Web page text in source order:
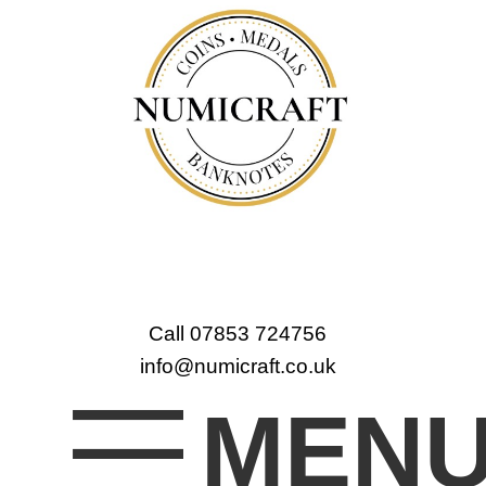
Call 07853 724756
info@numicraft.co.uk